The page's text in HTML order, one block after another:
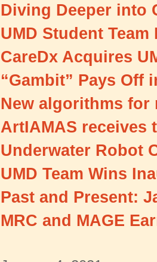
Diving Deeper into
UMD Student
CareDx Acquires
“Gambit” Pays Off
New algorithms
ArtIAMAS receives
Underwater Robot
UMD Team Wins
Past and Present:
MRC and MAGE